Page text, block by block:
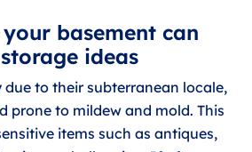
your basement can
ideas
due to their subterranean locale,
prone to mildew and mold. This
items such as antiques,